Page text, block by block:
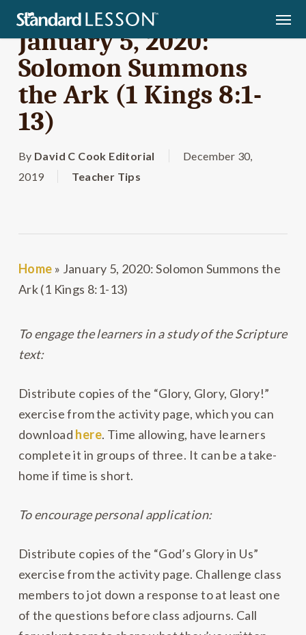
Skip
main
content
January 5, 2020:
Solomon Summons
the Ark (1 Kings 8:1-
13)
By David C Cook Editorial
December 30,
2019
Teacher Tips
Home » January 5, 2020: Solomon Summons the
Ark (1 Kings 8:1-13)
To engage the learners in a study of the Scripture
text:
Distribute copies of the “Glory, Glory, Glory!”
exercise from the activity page, which you can
download here. Time allowing, have learners
complete it in groups of three. It can be a take-
home if time is short.
To encourage personal application:
Distribute copies of the “God’s Glory in Us”
exercise from the activity page. Challenge class
members to jot down a response to at least one
of the questions before class adjourns. Call